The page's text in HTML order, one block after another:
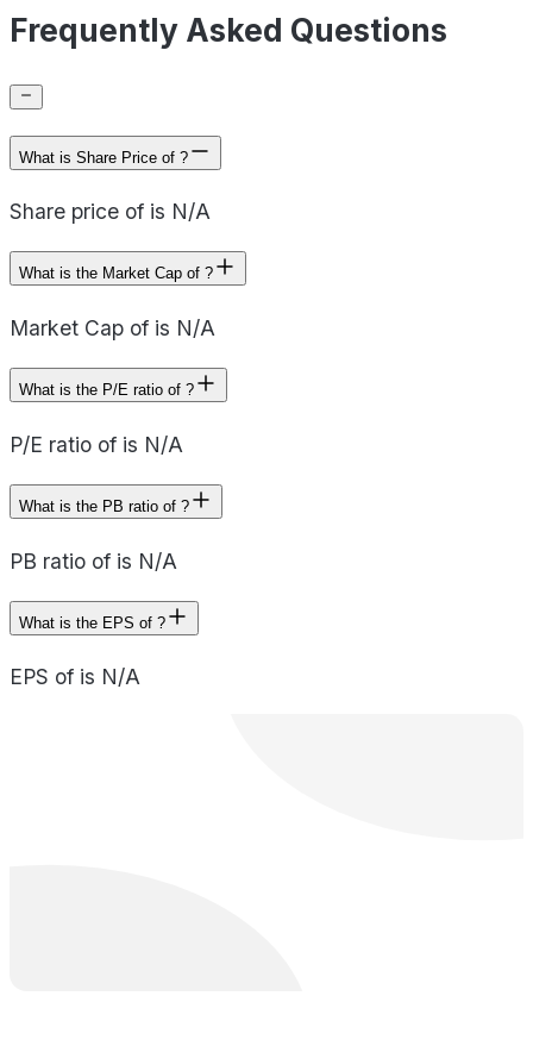
Frequently Asked Questions
What is Share Price of ?
Share price of is N/A
What is the Market Cap of ?
Market Cap of is N/A
What is the P/E ratio of ?
P/E ratio of is N/A
What is the PB ratio of ?
PB ratio of is N/A
What is the EPS of ?
EPS of is N/A